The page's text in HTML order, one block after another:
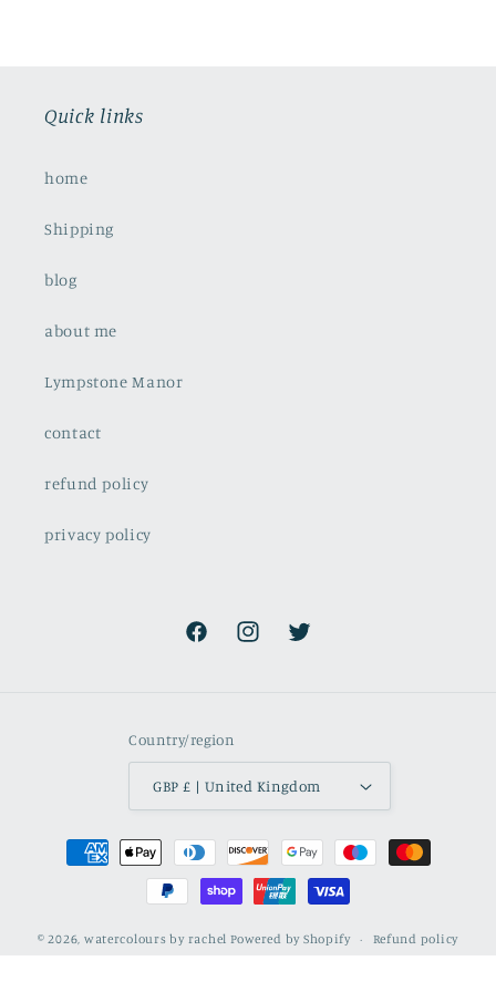
Quick links
home
Shipping
blog
about me
Lympstone Manor
contact
refund policy
privacy policy
FacebookInstagramTwitter
Country/region
GBP £ | United Kingdom
Payment
methods
© 2026, watercolours by rachel Powered by Shopify Refund policy